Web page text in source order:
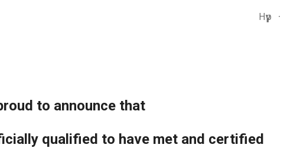
Нүүр
to announce that
qualified to have met and certified